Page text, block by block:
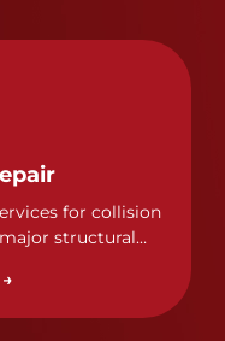
for collision
structural
and care.